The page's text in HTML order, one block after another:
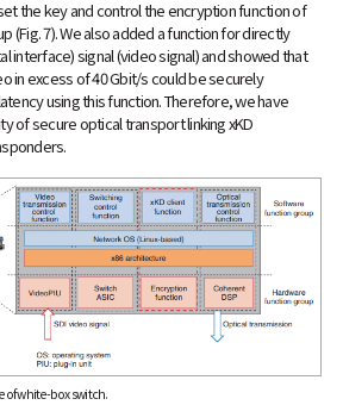
the key and control the encryption function of
(Fig. 7). We also added a function for directly
interface) signal (video signal) and showed that
in excess of 40 Gbit/s could be securely
using this function. Therefore, we have
of secure optical transport linking xKD
of white-box switch.